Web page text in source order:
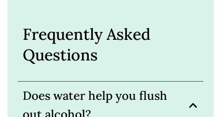
Frequently Asked
Questions
Does water help you flush